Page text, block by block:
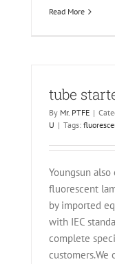
Read More
tube
By Mr. PTFE |
U | Tags:
Youngsun
fluorescent
by imported
with IEC
complete
customers.We